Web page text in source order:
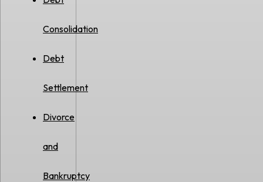
Consolidation
Debt
Settlement
Divorce
and
Bankruptcy